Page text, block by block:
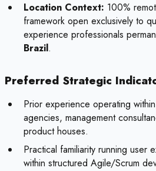
Location Context: 100%
framework open exclusively to
experience professionals
Brazil.
Preferred Strategic
Prior experience operating
agencies, management
product houses.
Practical familiarity running user
within structured Agile/Scrum